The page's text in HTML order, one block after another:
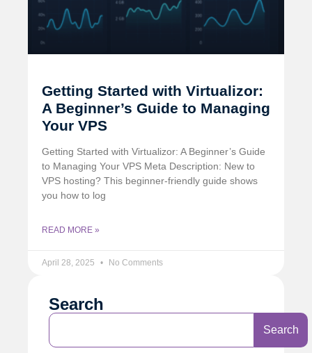
Getting Started with Virtualizor:
A Beginner’s Guide to Managing
Your VPS
Getting Started with Virtualizor: A Beginner’s Guide
to Managing Your VPS Meta Description: New to
VPS hosting? This beginner-friendly guide shows
you how to log
READ MORE »
April 28, 2025 No Comments
Search
Search